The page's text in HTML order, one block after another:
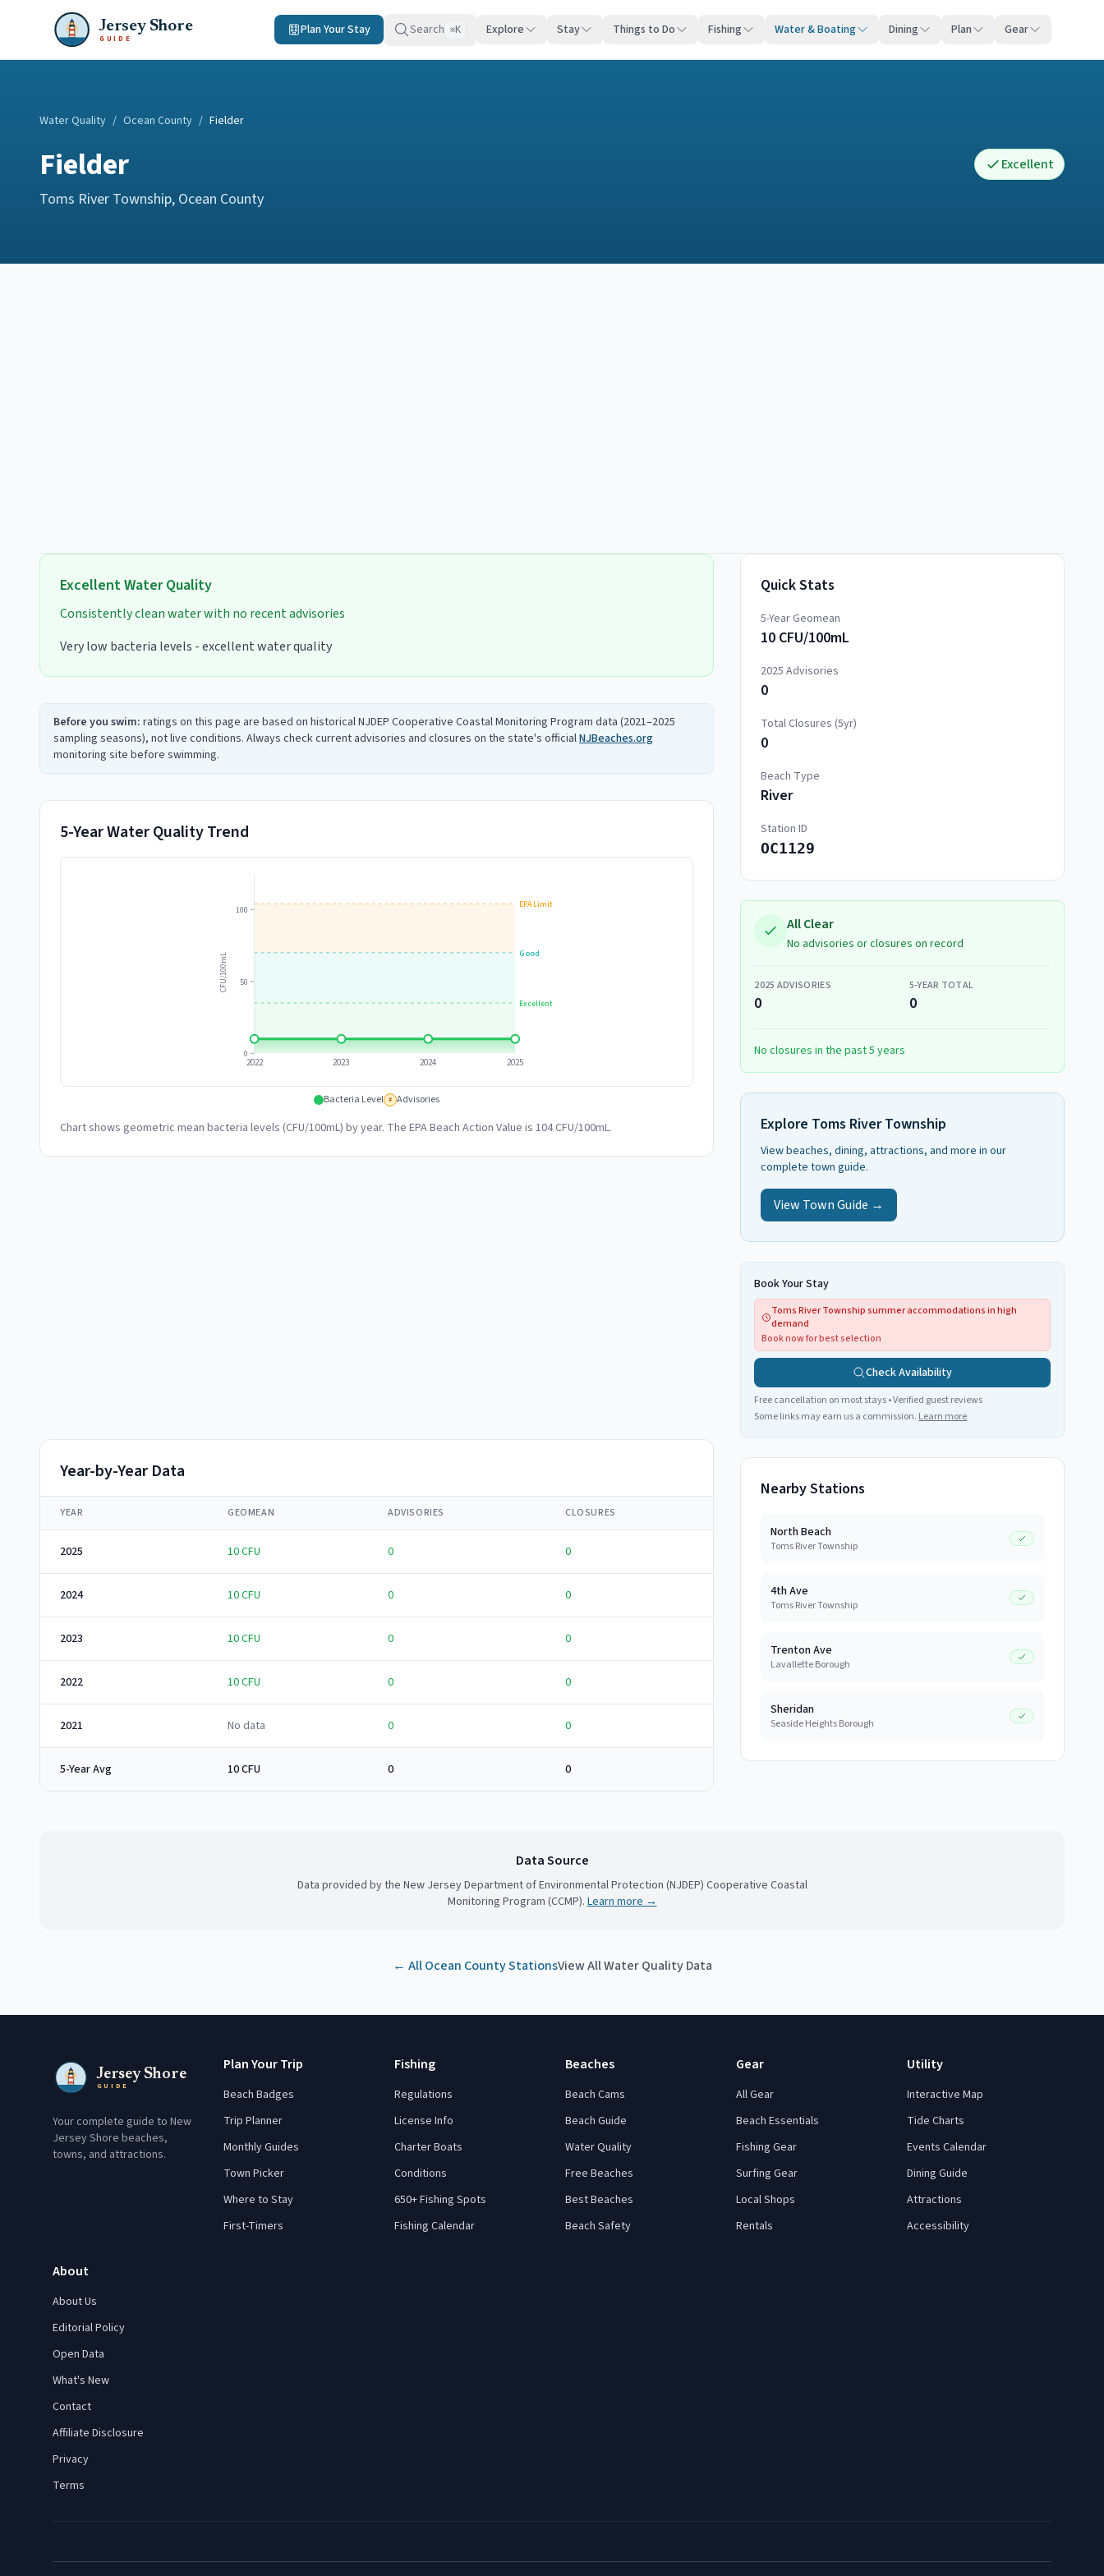
Jersey Shore
GUIDE
Plan Your Stay Search ⌘K Explore Stay Things to Do Fishing Water & Boating Dining Plan Gear
Water Quality / Ocean County / Fielder
Fielder
Toms River Township, Ocean County
Excellent
ExcellentWater Quality
Consistently clean water with no recent advisories
Very low bacteria levels - excellent water quality
Before you swim: ratings on this page are based on historical NJDEP Cooperative Coastal Monitoring Program data (2021–2025
sampling seasons), not live conditions. Always check current advisories and closures on the state's officialNJBeaches.org
monitoring site before swimming.
5-Year Water Quality Trend
Excellent
Good
EPA Limit
0
50
100
CFU/100mL
2022 2023 2024 2025
Bacteria Level # Advisories
Chart shows geometric mean bacteria levels (CFU/100mL) by year. The EPA Beach Action Value is 104 CFU/100mL.
Year-by-Year Data
YEAR GEOMEAN ADVISORIES CLOSURES
2025 10CFU 0 0
2024 10CFU 0 0
2023 10CFU 0 0
2022 10CFU 0 0
2021 No data 0 0
5-Year Avg 10 CFU 0 0
Quick Stats
5-Year Geomean
10 CFU/100mL
2025 Advisories
0
Total Closures (5yr)
0
Beach Type
River
Station ID
OC1129
All Clear
No advisories or closures on record
2025 ADVISORIES
0
5-YEAR TOTAL
0
No closures in the past 5 years
Explore Toms River Township
View beaches, dining, attractions, and more in our
complete town guide.
View Town Guide →
Book Your Stay
Toms River Township summer accommodations in high
demand
Book now for best selection
Check Availability
Free cancellation on most stays • Verified guest reviews
Some links may earn us a commission. Learn more
Nearby Stations
North Beach
Toms River Township
4th Ave
Toms River Township
Trenton Ave
Lavallette Borough
Sheridan
Seaside Heights Borough
Data Source
Data provided by the New Jersey Department of Environmental Protection (NJDEP) Cooperative Coastal
Monitoring Program (CCMP).Learn more →
← AllOcean CountyStationsView All Water Quality Data
Jersey Shore
GUIDE
Your complete guide to New
Jersey Shore beaches,
towns, and attractions.
Plan Your Trip
Beach Badges
Trip Planner
Monthly Guides
Town Picker
Where to Stay
First-Timers
Fishing
Regulations
License Info
Charter Boats
Conditions
650+ Fishing Spots
Fishing Calendar
Beaches
Beach Cams
Beach Guide
Water Quality
Free Beaches
Best Beaches
Beach Safety
Gear
All Gear
Beach Essentials
Fishing Gear
Surfing Gear
Local Shops
Rentals
Utility
Interactive Map
Tide Charts
Events Calendar
Dining Guide
Attractions
Accessibility
About
About Us
Editorial Policy
Open Data
What's New
Contact
Affiliate Disclosure
Privacy
Terms